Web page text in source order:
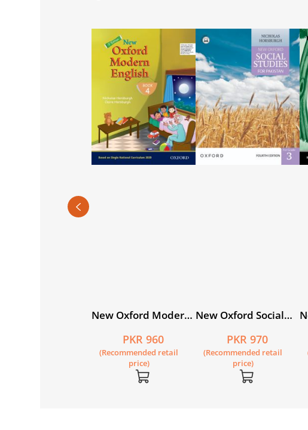
New Oxford Modern
PKR 960
(Recommended retail
price)
New Oxford Social
Book 3 with Digital
Content
PKR 970
(Recommended retail
price)